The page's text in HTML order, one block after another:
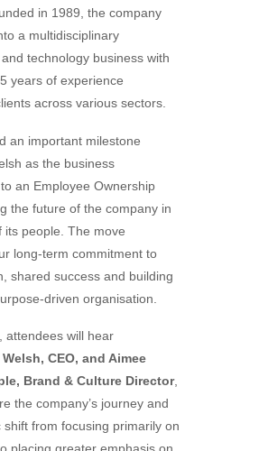
in 1989, the company
a multidisciplinary
technology business with
years of experience
across various sectors.
an important milestone
as the business
an Employee Ownership
the future of the company in
its people. The move
long-term commitment to
shared success and building
driven organisation.
attendees will hear
Welsh, CEO, and Aimee
Brand & Culture Director,
the company’s journey and
shift from focusing primarily on